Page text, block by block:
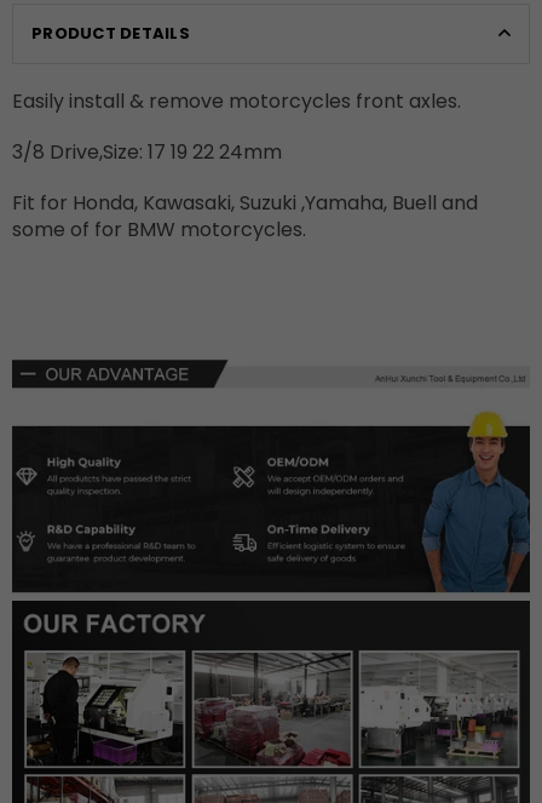
PRODUCT DETAILS
Easily install & remove motorcycles front axles.
3/8 Drive,Size: 17 19 22 24mm
Fit for Honda, Kawasaki, Suzuki ,Yamaha, Buell and
some of for BMW motorcycles.